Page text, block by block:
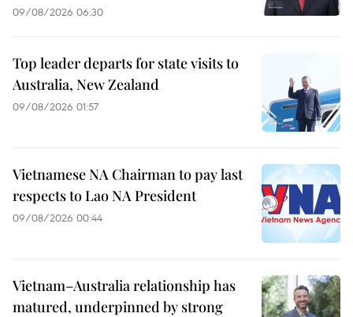
09/08/2026 06:30
Top leader departs for state visits to
Australia, New Zealand
09/08/2026 01:57
Vietnamese NA Chairman to pay last
respects to Lao NA President
09/08/2026 00:44
Vietnam–Australia relationship has
matured, underpinned by strong